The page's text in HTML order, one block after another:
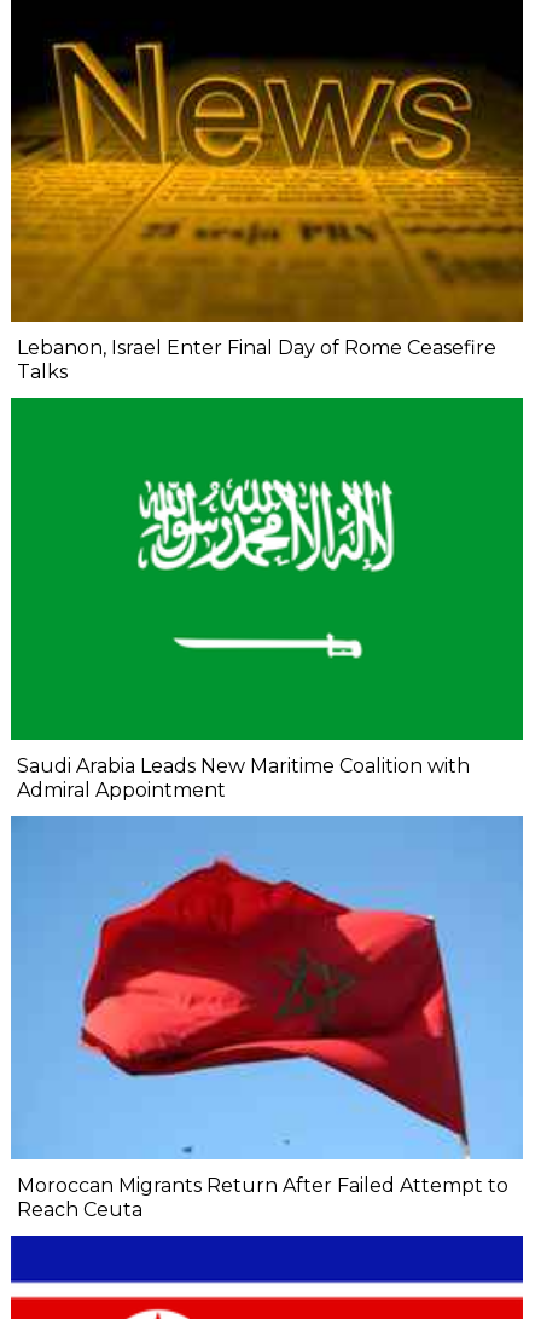
Lebanon, Israel Enter Final Day of Rome Ceasefire
Talks
Saudi Arabia Leads New Maritime Coalition with
Admiral Appointment
Moroccan Migrants Return After Failed Attempt to
Reach Ceuta